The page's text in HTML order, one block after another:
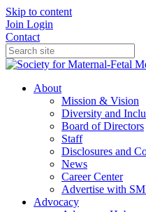
Skip to content
Join Login
Contact
About
Mission & Vision
Diversity and
Board of Directors
Staff
Disclosures and
News
Career Center
Advertise with
Advocacy